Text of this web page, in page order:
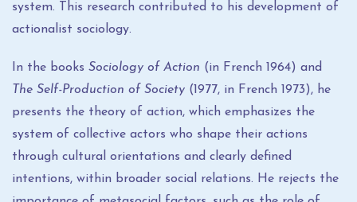
system. This research contributed to his development of
actionalist sociology.
In the books Sociology of Action (in French 1964) and
The Self-Production of Society (1977, in French 1973), he
presents the theory of action, which emphasizes the
system of collective actors who shape their actions
through cultural orientations and clearly defined
intentions, within broader social relations. He rejects the